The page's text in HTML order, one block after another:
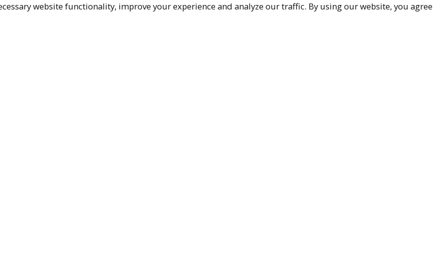
website functionality, improve your experience and analyze our traffic. By using our website, you agree